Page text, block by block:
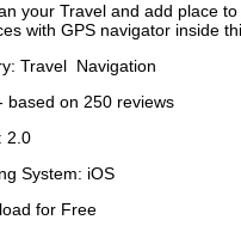
your Travel and add place
with GPS navigator inside
Travel Navigation
based on 250 reviews
2.0
System: iOS
for Free